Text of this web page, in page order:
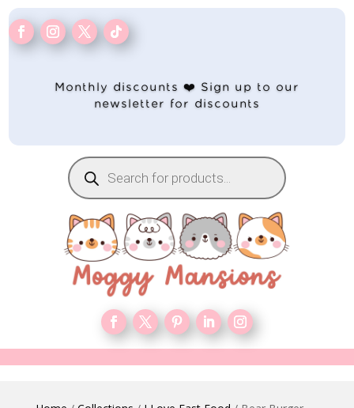
Monthly discounts ❤️ Sign up to our
newsletter for discounts
Products
search